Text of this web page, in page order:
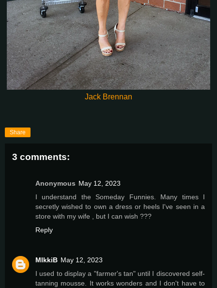
Jack Brennan
Share
3 comments:
Anonymous May 12, 2023
I understand the Someday Funnies. Many times I
secretly wished to own a dress or heels I've seen in a
store with my wife , but I can wish ???
Reply
MIkkiB May 12, 2023
I used to display a "farmer's tan" until I discovered self-
tanning mousse. It works wonders and I don't have to